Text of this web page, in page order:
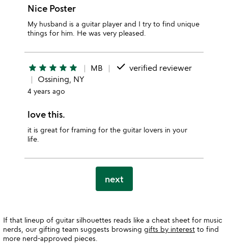
Nice Poster
My husband is a guitar player and I try to find unique
things for him. He was very pleased.
star star star star star MB done verified reviewer
Ossining, NY
4 years ago
love this.
it is great for framing for the guitar lovers in your
life.
next
If that lineup of guitar silhouettes reads like a cheat sheet for music
nerds, our gifting team suggests browsing gifts by interest to find
more nerd-approved pieces.